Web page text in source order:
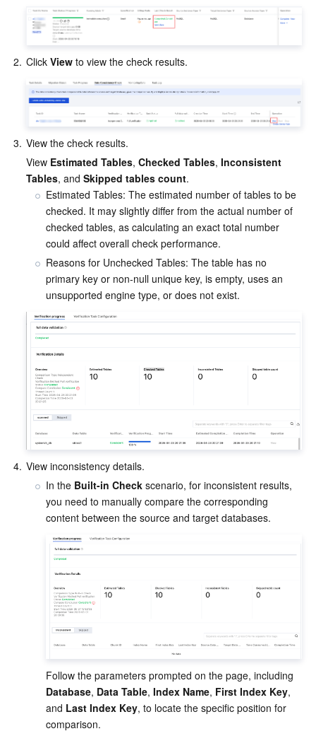
2. Click View to view the check results.
3. View the check results.
View Estimated Tables, Checked Tables, Inconsistent
Tables, and Skipped tables count.
Estimated Tables: The estimated number of tables to be
checked. It may slightly differ from the actual number of
checked tables, as calculating an exact total number
could affect overall check performance.
Reasons for Unchecked Tables: The table has no
primary key or non-null unique key, is empty, uses an
unsupported engine type, or does not exist.
4. View inconsistency details.
In the Built-in Check scenario, for inconsistent results,
you need to manually compare the corresponding
content between the source and target databases.
Database, Data Table, Index Name, First Index Key,
and Last Index Key, to locate the specific position for
comparison.